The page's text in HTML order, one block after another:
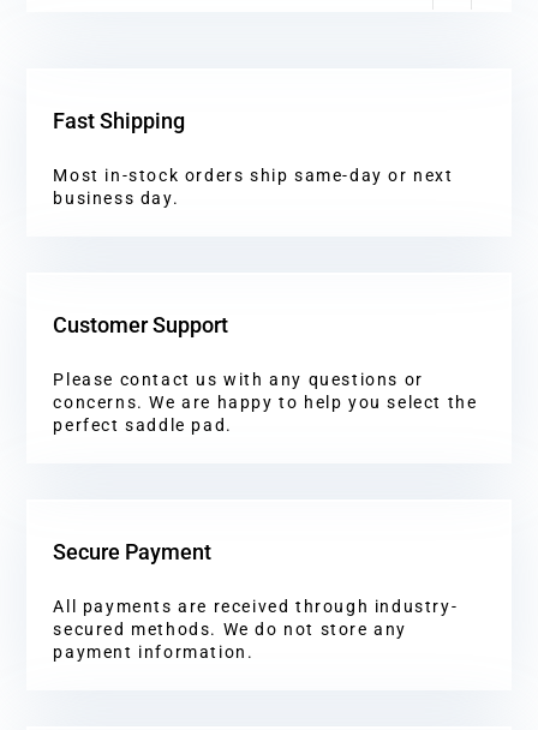
Fast Shipping
Most in-stock orders ship same-day or next
business day.
Customer Support
Please contact us with any questions or
concerns. We are happy to help you select the
perfect saddle pad.
Secure Payment
All payments are received through industry-
secured methods. We do not store any
payment information.